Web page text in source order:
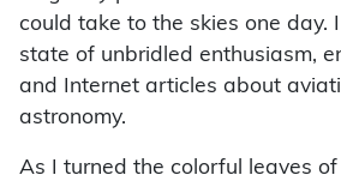
could take to the skies one day.
state of unbridled enthusiasm,
and Internet articles about
astronomy.
As I turned the colorful leaves